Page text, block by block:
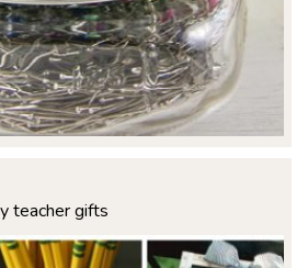
teacher gifts